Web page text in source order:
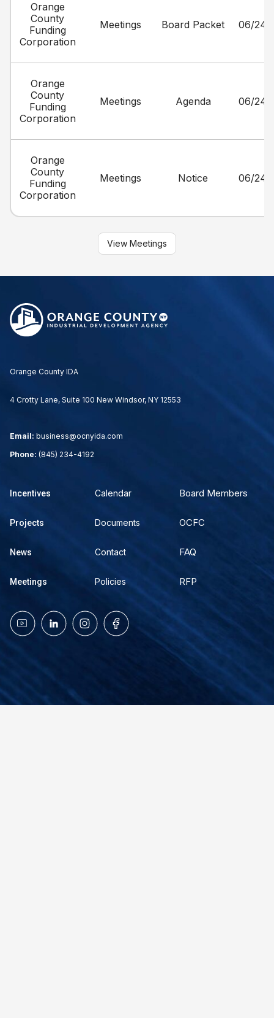
Orange
County
Funding
Corporation
Meetings Board Packet 06/24/
Orange
County
Funding
Corporation
Meetings Agenda 06/24/
Orange
County
Funding
Corporation
Meetings Notice 06/24/
View Meetings
Orange County IDA
4 Crotty Lane, Suite 100 New Windsor, NY 12553
Email: business@ocnyida.com
Phone: (845) 234-4192
Incentives
Projects
News
Meetings
Calendar
Documents
Contact
Policies
Board Members
OCFC
FAQ
RFP